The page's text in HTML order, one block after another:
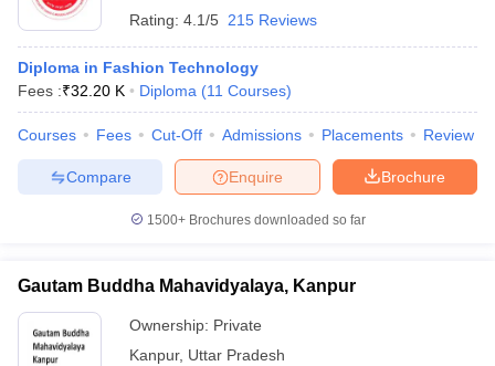
Rating: 4.1/5 215 Reviews
Diploma in Fashion Technology
Fees :₹32.20 K Diploma (11 Courses)
Courses Fees Cut-Off Admissions Placements Review
Brochure
Enquire
Compare
1500+Brochures downloaded so far
Gautam Buddha Mahavidyalaya, Kanpur
Ownership: Private
Kanpur, Uttar Pradesh